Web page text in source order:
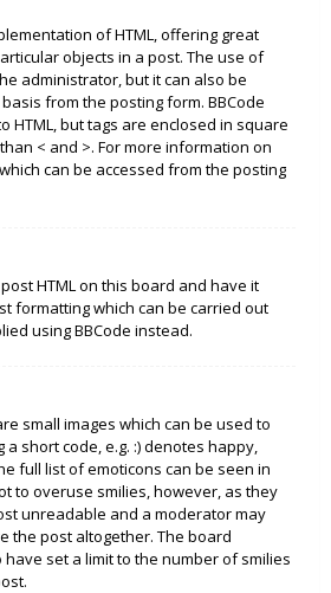
of HTML, offering great
objects in a post. The use of
administrator, but it can also be
from the posting form. BBCode
HTML, but tags are enclosed in square
< and >. For more information on
can be accessed from the posting
HTML on this board and have it
formatting which can be carried out
using BBCode instead.
small images which can be used to
short code, e.g. :) denotes happy,
full list of emoticons can be seen in
to overuse smilies, however, as they
unreadable and a moderator may
the post altogether. The board
set a limit to the number of smilies